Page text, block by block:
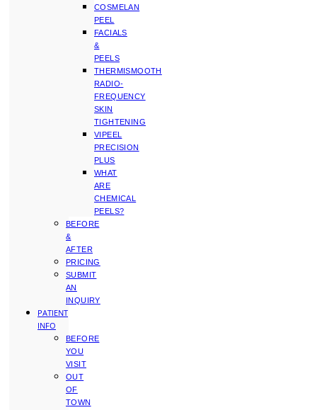
COSMELAN
PEEL
FACIALS
&
PEELS
THERMISMOOTH
RADIO-
FREQUENCY
SKIN
TIGHTENING
VIPEEL
PRECISION
PLUS
WHAT
ARE
CHEMICAL
PEELS?
BEFORE
&
AFTER
PRICING
SUBMIT
AN
INQUIRY
PATIENT
INFO
BEFORE
YOU
VISIT
OUT
OF
TOWN